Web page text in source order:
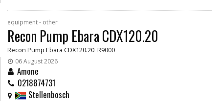
equipment - other
Recon Pump Ebara CDX120.20
Recon Pump Ebara CDX120.20 R9000
06 August 2026
Amone
0218874731
Stellenbosch